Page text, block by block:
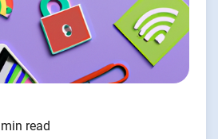
read